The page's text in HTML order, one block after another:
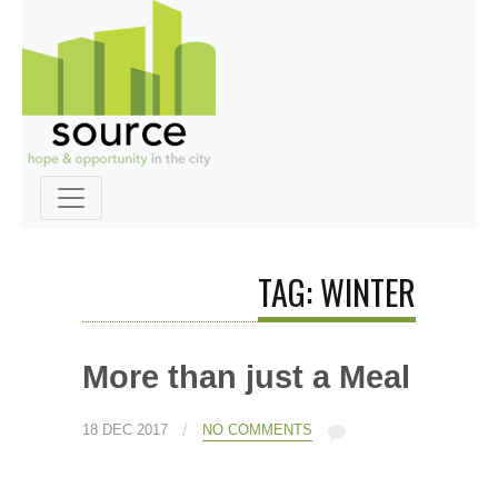
TAG: WINTER
More than just a Meal
18 DEC 2017 / NO COMMENTS